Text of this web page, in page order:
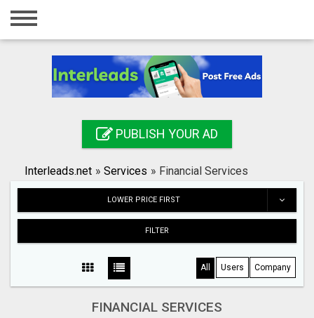
Home
Registration
Search
PUBLISH YOUR AD
Interleads.net » Services » Financial Services
LOWER PRICE FIRST
FILTER
All Users Company
FINANCIAL SERVICES